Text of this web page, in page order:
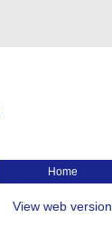
Home
View web version